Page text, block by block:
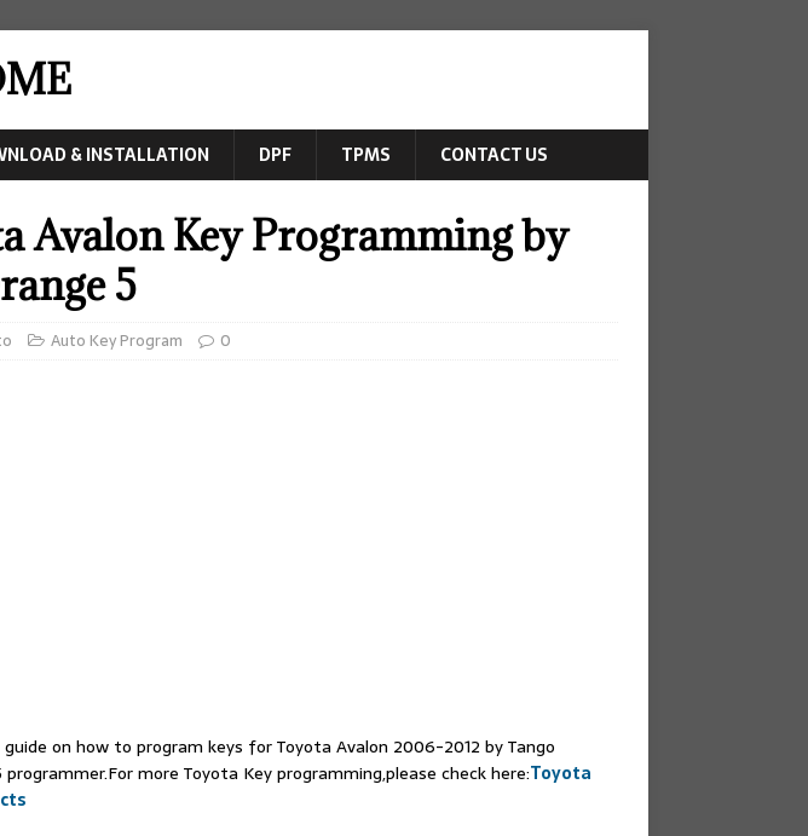
& INSTALLATION DPF TPMS CONTACT US
Avalon Key Programming by
5
Auto Key Program 0
on how to program keys for Toyota Avalon 2006-2012 by Tango
more Toyota Key programming,please check here:Toyota